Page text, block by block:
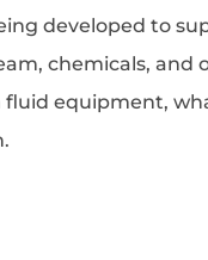
developed to
chemicals, and
fluid equipment,